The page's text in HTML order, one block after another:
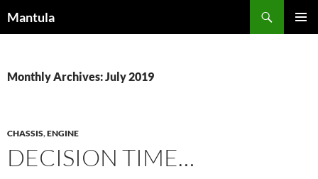
toMantula
Monthly Archives: July 2019
CHASSIS,ENGINE
DECISION TIME…